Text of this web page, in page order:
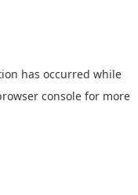
has occurred while
console for more